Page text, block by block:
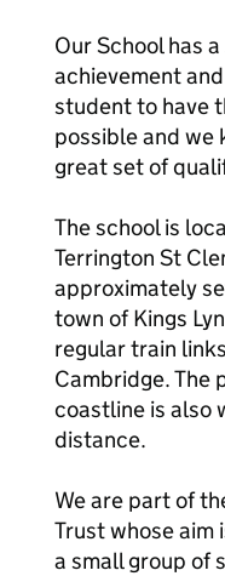
Our School has
achievement
student to have
possible and
great set of
The school is
Terrington St
approximately
town of Kings
regular train
Cambridge.
coastline is also
distance.
We are part of
Trust whose
a small group of